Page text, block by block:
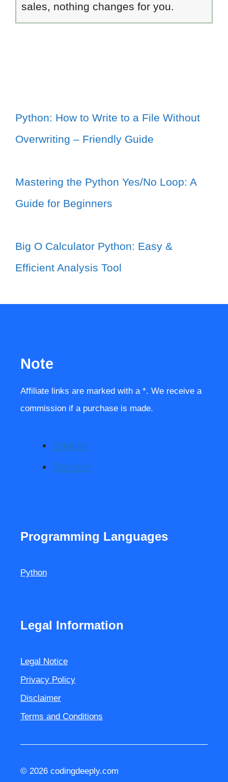
sales, nothing changes for you.
Python: How to Write to a File Without
Overwriting – Friendly Guide
Mastering the Python Yes/No Loop: A
Guide for Beginners
Big O Calculator Python: Easy &
Efficient Analysis Tool
Note
Affiliate links are marked with a *. We receive a
commission if a purchase is made.
English
Deutsch
Programming Languages
Python
Legal Information
Legal Notice
Privacy Policy
Disclaimer
Terms and Conditions
© 2026 codingdeeply.com